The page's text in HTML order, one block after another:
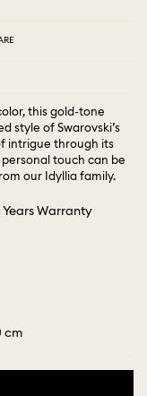
this gold-tone
style of Swarovski’s
intrigue through its
touch can be
our Idyllia family.
Warranty
cm